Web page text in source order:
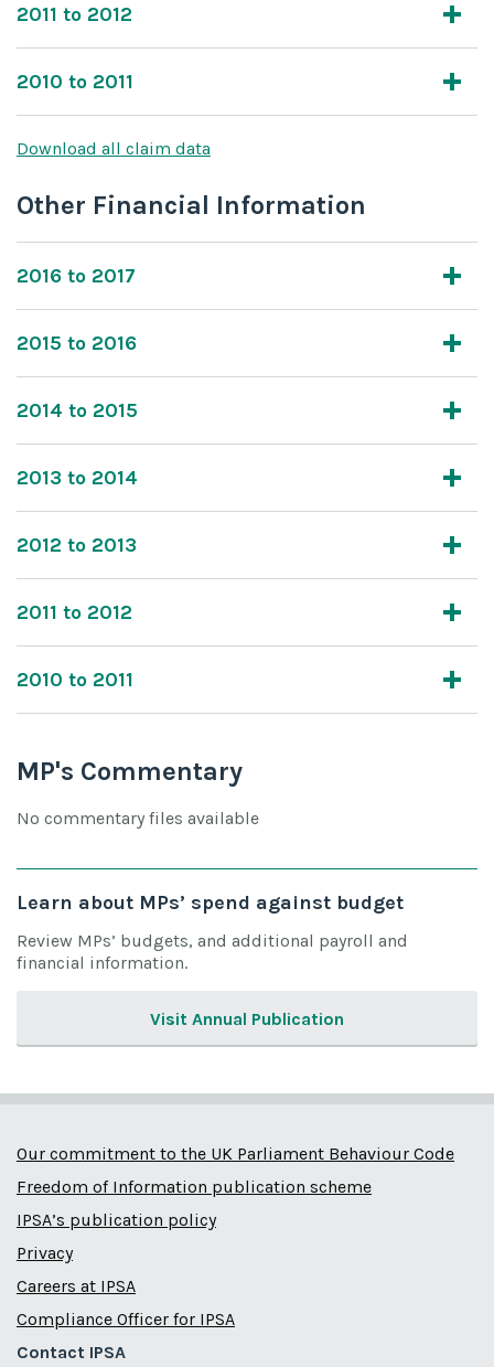
2011 to 2012
2010 to 2011
Download all claim data
Other Financial Information
2016 to 2017
2015 to 2016
2014 to 2015
2013 to 2014
2012 to 2013
2011 to 2012
2010 to 2011
MP's Commentary
No commentary files available
Learn about MPs’ spend against budget
Review MPs’ budgets, and additional payroll and
financial information.
Visit Annual Publication
Our commitment to the UK Parliament Behaviour Code
Freedom of Information publication scheme
IPSA’s publication policy
Privacy
Careers at IPSA
Compliance Officer for IPSA
Contact IPSA